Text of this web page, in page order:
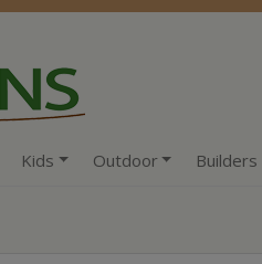
Kids Outdoor Builders